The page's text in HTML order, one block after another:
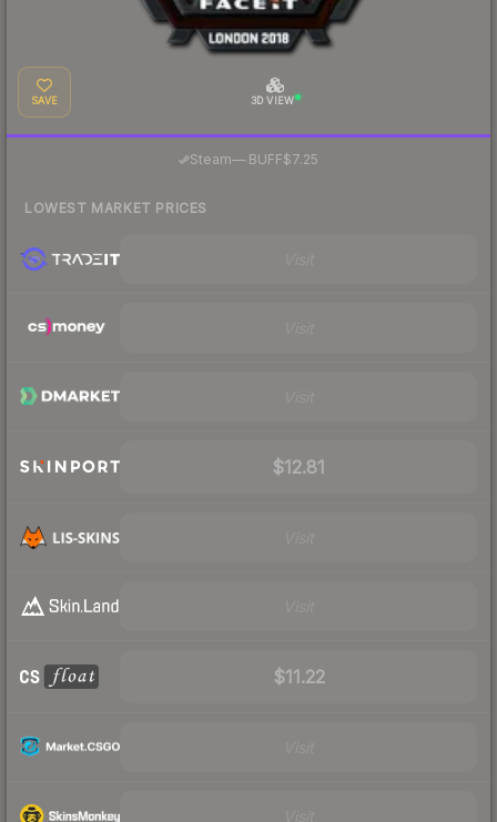
SAVE 3D VIEW
Steam— BUFF$7.25
LOWEST MARKET PRICES
$12.81
$11.22